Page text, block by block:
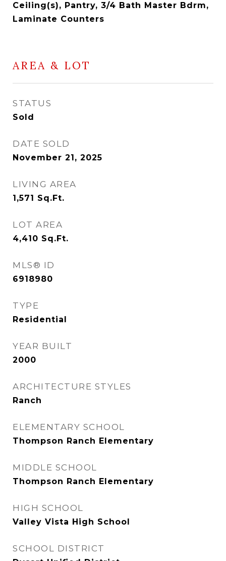
Ceiling(s), Pantry, 3/4 Bath Master Bdrm,
Laminate Counters
AREA & LOT
STATUS
Sold
DATE SOLD
November 21, 2025
LIVING AREA
1,571 Sq.Ft.
LOT AREA
4,410 Sq.Ft.
MLS® ID
6918980
TYPE
Residential
YEAR BUILT
2000
ARCHITECTURE STYLES
Ranch
ELEMENTARY SCHOOL
Thompson Ranch Elementary
MIDDLE SCHOOL
Thompson Ranch Elementary
HIGH SCHOOL
Valley Vista High School
SCHOOL DISTRICT